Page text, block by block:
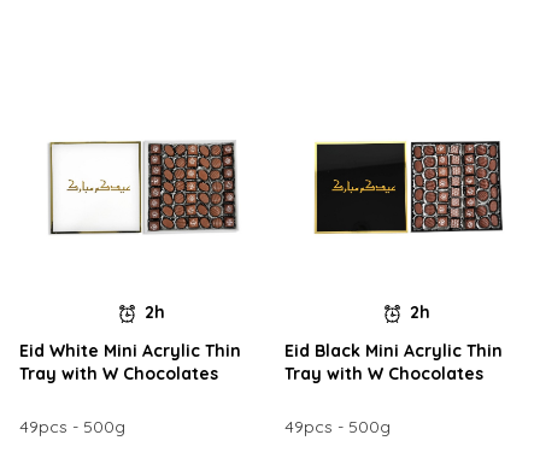
2h
Eid White Mini Acrylic Thin
Tray with W Chocolates
49pcs - 500g
2h
Eid Black Mini Acrylic Thin
Tray with W Chocolates
49pcs - 500g